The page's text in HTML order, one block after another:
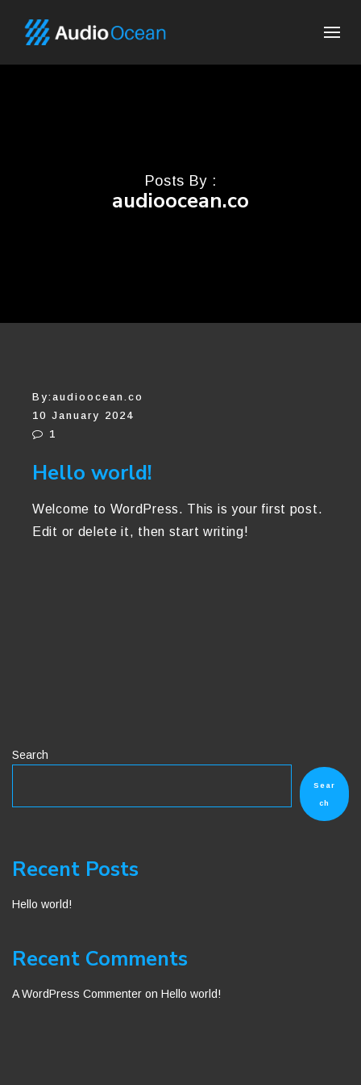
Posts By :
audioocean.co
By:audioocean.co
10 January 2024
1
Hello world!
Welcome to WordPress. This is your first post.
Edit or delete it, then start writing!
Search
Sear
ch
Recent Posts
Hello world!
Recent Comments
A WordPress Commenter on Hello world!